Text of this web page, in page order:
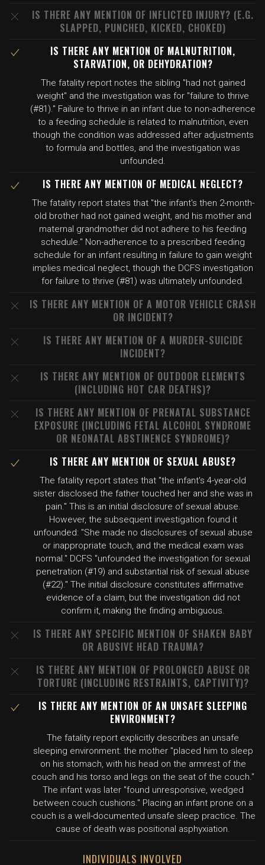
IS THERE ANY MENTION OF INFLICTED INJURY? (E.G.
SLAPPED, PUNCHED, KICKED, CHOKED)
IS THERE ANY MENTION OF MALNUTRITION,
STARVATION, OR DEHYDRATION?
The fatality report notes the sibling "had not gained
weight" and the investigation was for "failure to thrive
(#81)." Failure to thrive in an infant due to non-adherence
to a feeding schedule is related to malnutrition, even
though the condition was addressed after adjustments
to formula and bottles, and the investigation was
unfounded.
IS THERE ANY MENTION OF MEDICAL NEGLECT?
The fatality report states that "the infant's then 2-month-
old brother had not gained weight, and his mother and
maternal grandmother did not adhere to his feeding
schedule." Non-adherence to a prescribed feeding
schedule for an infant resulting in failure to gain weight
implies medical neglect, though the DCFS investigation
for failure to thrive (#81) was ultimately unfounded.
IS THERE ANY MENTION OF A MOTOR VEHICLE CRASH
OR INCIDENT?
IS THERE ANY MENTION OF A MURDER-SUICIDE
INCIDENT?
IS THERE ANY MENTION OF OUTDOOR ELEMENTS
(INCLUDING HOT CAR DEATHS)?
IS THERE ANY MENTION OF PRENATAL SUBSTANCE
EXPOSURE (INCLUDING FETAL ALCOHOL SYNDROME
OR NEONATAL ABSTINENCE SYNDROME)?
IS THERE ANY MENTION OF SEXUAL ABUSE?
The fatality report states that "the infant's 4-year-old
sister disclosed the father touched her and she was in
pain." This is an initial disclosure of sexual abuse.
However, the subsequent investigation found it
unfounded: "She made no disclosures of sexual abuse
or inappropriate touch, and the medical exam was
normal." DCFS "unfounded the investigation for sexual
penetration (#19) and substantial risk of sexual abuse
(#22)." The initial disclosure constitutes affirmative
evidence of a claim, but the investigation did not
confirm it, making the finding ambiguous.
IS THERE ANY SPECIFIC MENTION OF SHAKEN BABY
OR ABUSIVE HEAD TRAUMA?
IS THERE ANY MENTION OF PROLONGED ABUSE OR
TORTURE (INCLUDING RESTRAINTS, CAPTIVITY)?
IS THERE ANY MENTION OF AN UNSAFE SLEEPING
ENVIRONMENT?
The fatality report explicitly describes an unsafe
sleeping environment: the mother "placed him to sleep
on his stomach, with his head on the armrest of the
couch and his torso and legs on the seat of the couch."
The infant was later "found unresponsive, wedged
between couch cushions." Placing an infant prone on a
couch is a well-documented unsafe sleep practice. The
cause of death was positional asphyxiation.
INDIVIDUALS INVOLVED